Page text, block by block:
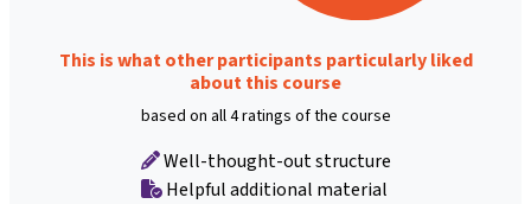
This is what other participants particularly liked
about this course
based on all 4 ratings of the course
Well-thought-out structure
Helpful additional material